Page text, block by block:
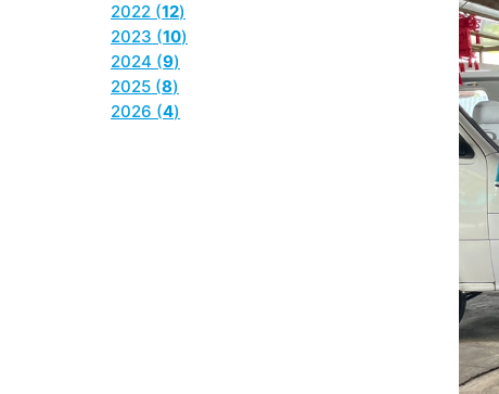
2022 (12)
2023 (10)
2024 (9)
2025 (8)
2026 (4)